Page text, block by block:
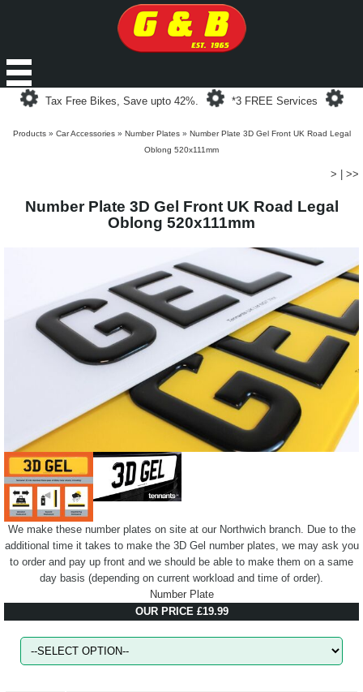
Loading...
Tax Free Bikes, Save upto 42%.
Loading...
*3 FREE Services
Products» Car Accessories» Number Plates» Number Plate 3D Gel Front UK Road Legal
Oblong 520x111mm
> >>
Number Plate 3D Gel Front UK Road Legal
Oblong 520x111mm
We make these number plates on site at our Northwich branch. Due to the
additional time it takes to make the 3D Gel number plates, we may ask you
to order and pay up front and we should be able to make them on a same
day basis (depending on current workload and time of order).
Number Plate
OUR PRICE £19.99